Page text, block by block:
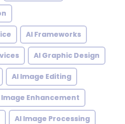
AI Frameworks
AI Graphic Design
AI Image Editing
Image Enhancement
AI Image Processing